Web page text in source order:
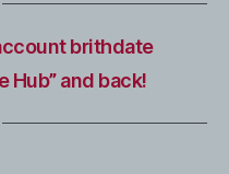
brithdate
Hub” and back!